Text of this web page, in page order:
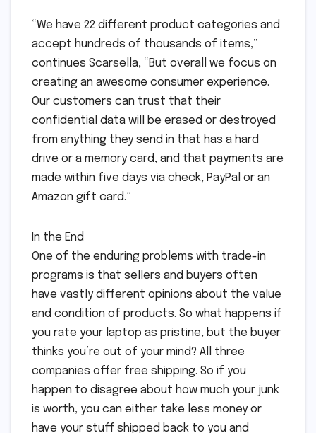
“We have 22 different product categories and
accept hundreds of thousands of items,”
continues Scarsella, “But overall we focus on
creating an awesome consumer experience.
Our customers can trust that their
confidential data will be erased or destroyed
from anything they send in that has a hard
drive or a memory card, and that payments are
made within five days via check, PayPal or an
Amazon gift card.”
In the End
One of the enduring problems with trade-in
programs is that sellers and buyers often
have vastly different opinions about the value
and condition of products. So what happens if
you rate your laptop as pristine, but the buyer
thinks you’re out of your mind? All three
companies offer free shipping. So if you
happen to disagree about how much your junk
is worth, you can either take less money or
have your stuff shipped back to you and